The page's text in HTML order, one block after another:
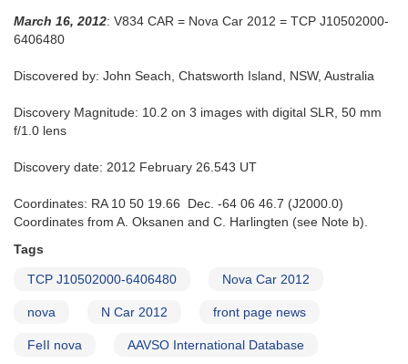
March 16, 2012: V834 CAR = Nova Car 2012 = TCP J10502000-
6406480
Discovered by: John Seach, Chatsworth Island, NSW, Australia
Discovery Magnitude: 10.2 on 3 images with digital SLR, 50 mm
f/1.0 lens
Discovery date: 2012 February 26.543 UT
Coordinates: RA 10 50 19.66 Dec. -64 06 46.7 (J2000.0)
Coordinates from A. Oksanen and C. Harlingten (see Note b).
Tags
TCP J10502000-6406480 Nova Car 2012
nova N Car 2012 front page news
FeII nova AAVSO International Database